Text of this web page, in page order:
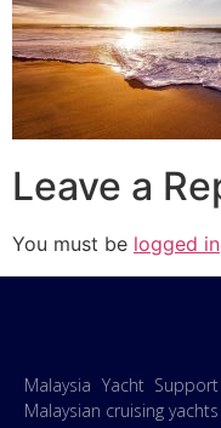
Leave a
You must be logged in
Malaysia Yacht
Malaysian cruising